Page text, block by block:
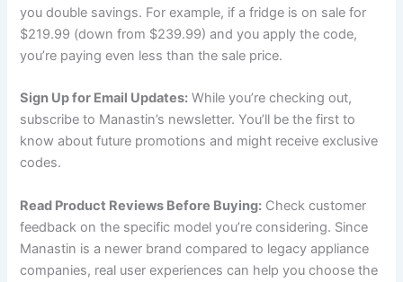
you double savings. For example, if a fridge is on sale for
$219.99 (down from $239.99) and you apply the code,
you’re paying even less than the sale price.
Sign Up for Email Updates: While you’re checking out,
subscribe to Manastin’s newsletter. You’ll be the first to
know about future promotions and might receive exclusive
codes.
Read Product Reviews Before Buying: Check customer
feedback on the specific model you’re considering. Since
Manastin is a newer brand compared to legacy appliance
companies, real user experiences can help you choose the